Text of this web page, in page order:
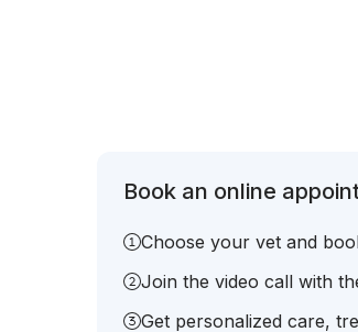
Book an online
Choose your vet and
Join the video call with
Get personalized care,